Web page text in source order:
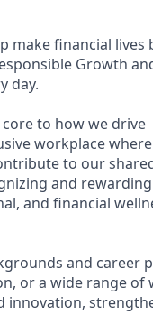
make financial lives
Growth
day.
to how we drive
workplace
to our
and rewarding
and financial
and career
or a wide range of
innovation,